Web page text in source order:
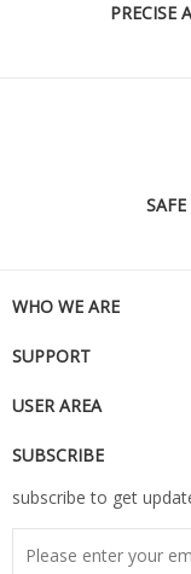
PRECISE
WHO WE ARE
SUPPORT
USER AREA
SUBSCRIBE
subscribe to get